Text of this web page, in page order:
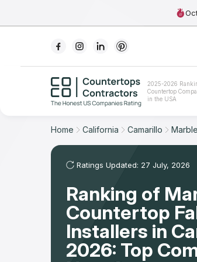
2025-2026
Countertop
in the USA
For Contractors
For Customers
The Stone Magazine
Our Rating Methodology 2024 - 2025
Home California Camarillo Marble
Ratings Updated: 27 July, 2026
Ranking of
Countertop
Installers in
2026: Top